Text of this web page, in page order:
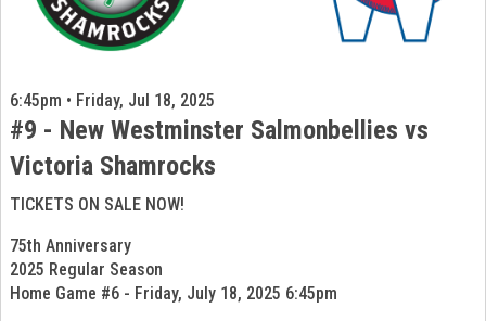
6:45pm • Friday, Jul 18, 2025
#9 - New Westminster Salmonbellies vs
Victoria Shamrocks
TICKETS ON SALE NOW!
75th Anniversary
2025 Regular Season
Home Game #6 - Friday, July 18, 2025 6:45pm